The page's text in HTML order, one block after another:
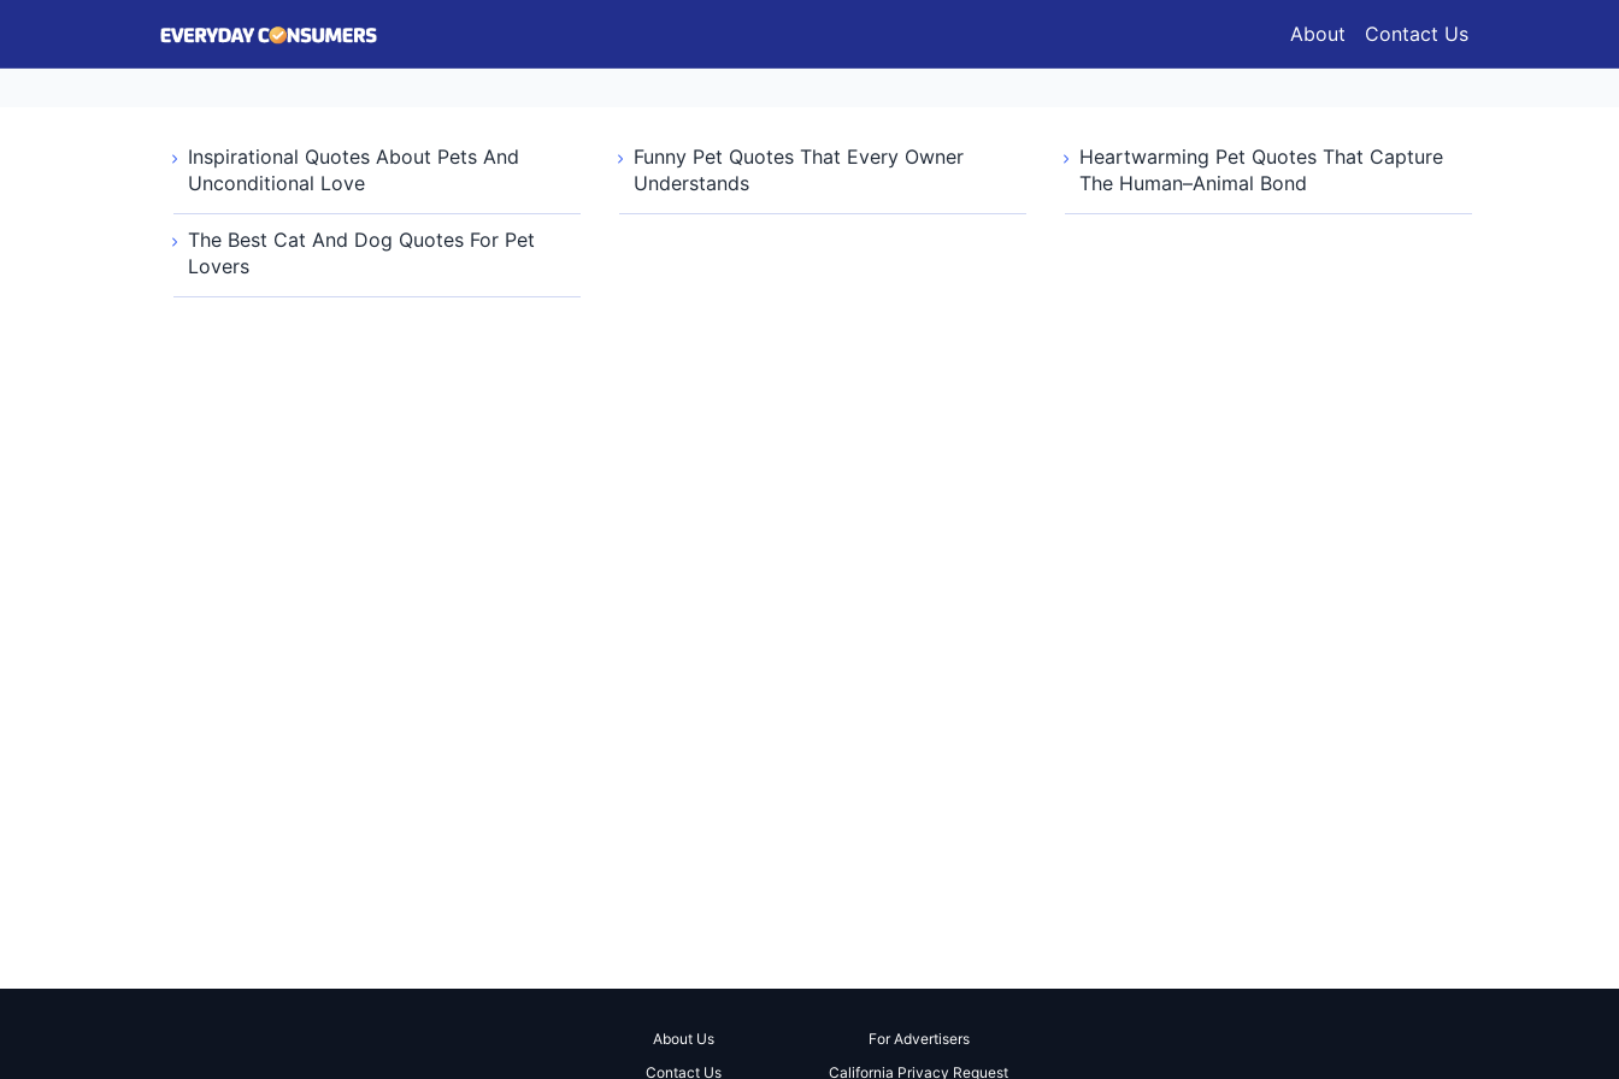
About Contact Us
Inspirational Quotes About Pets And
Unconditional Love
Funny Pet Quotes That Every Owner
Understands
Heartwarming Pet Quotes That Capture
The Human–Animal Bond
The Best Cat And Dog Quotes For Pet
Lovers
About Us
For Advertisers
Contact Us
California Privacy Request